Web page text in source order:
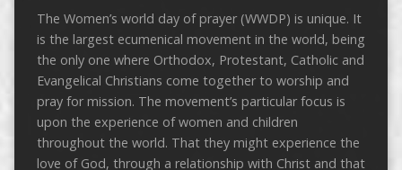
The Women’s world day of prayer (WWDP) is unique. It
is the largest ecumenical movement in the world, being
the only one where Orthodox, Protestant, Catholic and
Evangelical Christians come together to worship and
pray for mission. The movement’s particular focus is
upon the experience of women and children
throughout the world. That they might experience the
love of God, through a relationship with Christ and that